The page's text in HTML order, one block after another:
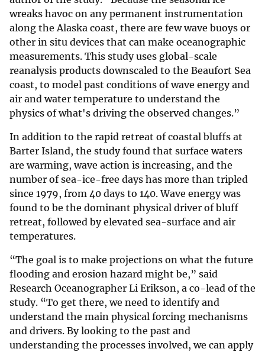
wreaks havoc on any permanent instrumentation
along the Alaska coast, there are few wave buoys or
other in situ devices that can make oceanographic
measurements. This study uses global-scale
reanalysis products downscaled to the Beaufort Sea
coast, to model past conditions of wave energy and
air and water temperature to understand the
physics of what's driving the observed changes.”
In addition to the rapid retreat of coastal bluffs at
Barter Island, the study found that surface waters
are warming, wave action is increasing, and the
number of sea-ice-free days has more than tripled
since 1979, from 40 days to 140. Wave energy was
found to be the dominant physical driver of bluff
retreat, followed by elevated sea-surface and air
temperatures.
“The goal is to make projections on what the future
flooding and erosion hazard might be,” said
Research Oceanographer Li Erikson, a co-lead of the
study. “To get there, we need to identify and
understand the main physical forcing mechanisms
and drivers. By looking to the past and
understanding the processes involved, we can apply